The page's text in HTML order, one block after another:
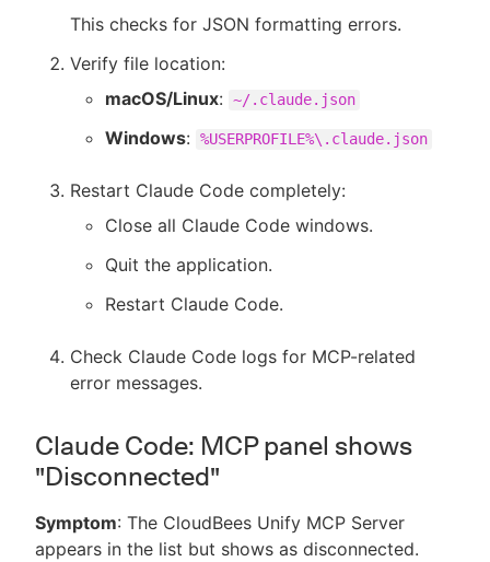
This checks for JSON formatting errors.
Verify file location:
macOS/Linux: ~/.claude.json
Windows: %USERPROFILE%\.claude.json
Restart Claude Code completely:
Close all Claude Code windows.
Quit the application.
Restart Claude Code.
Check Claude Code logs for MCP-related
error messages.
Claude Code: MCP panel shows
"Disconnected"
Symptom: The CloudBees Unify MCP Server
appears in the list but shows as disconnected.